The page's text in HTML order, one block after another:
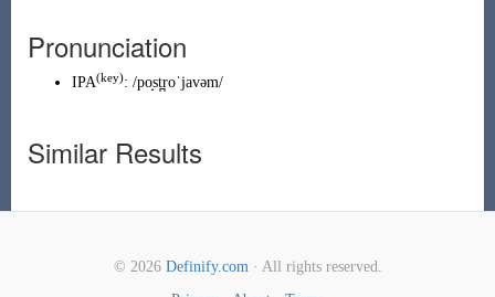
Pronunciation
IPA(key): /po̝st̪roˈjavəm/
Similar Results
© 2026 Definify.com· All rights reserved.